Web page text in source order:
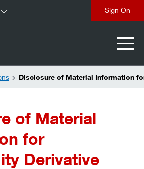
Disclosure of Material Information
of Material
for
Derivative